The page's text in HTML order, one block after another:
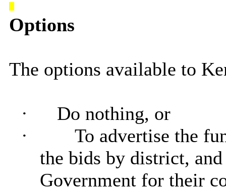
Options
The options available to
·
Do nothing, or
·
To advertise the
the bids by district,
Government for their